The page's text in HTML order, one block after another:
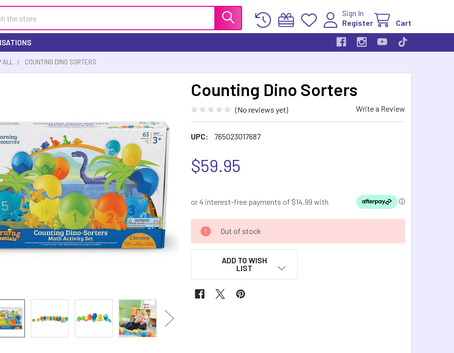
Sign In
Register
Cart
ALL COUNTING DINO SORTERS
Counting Dino Sorters
(No reviews yet) Write a Review
UPC: 765023017687
$59.95
CURRENT
STOCK:
Out of stock
ADD TO WISH
LIST